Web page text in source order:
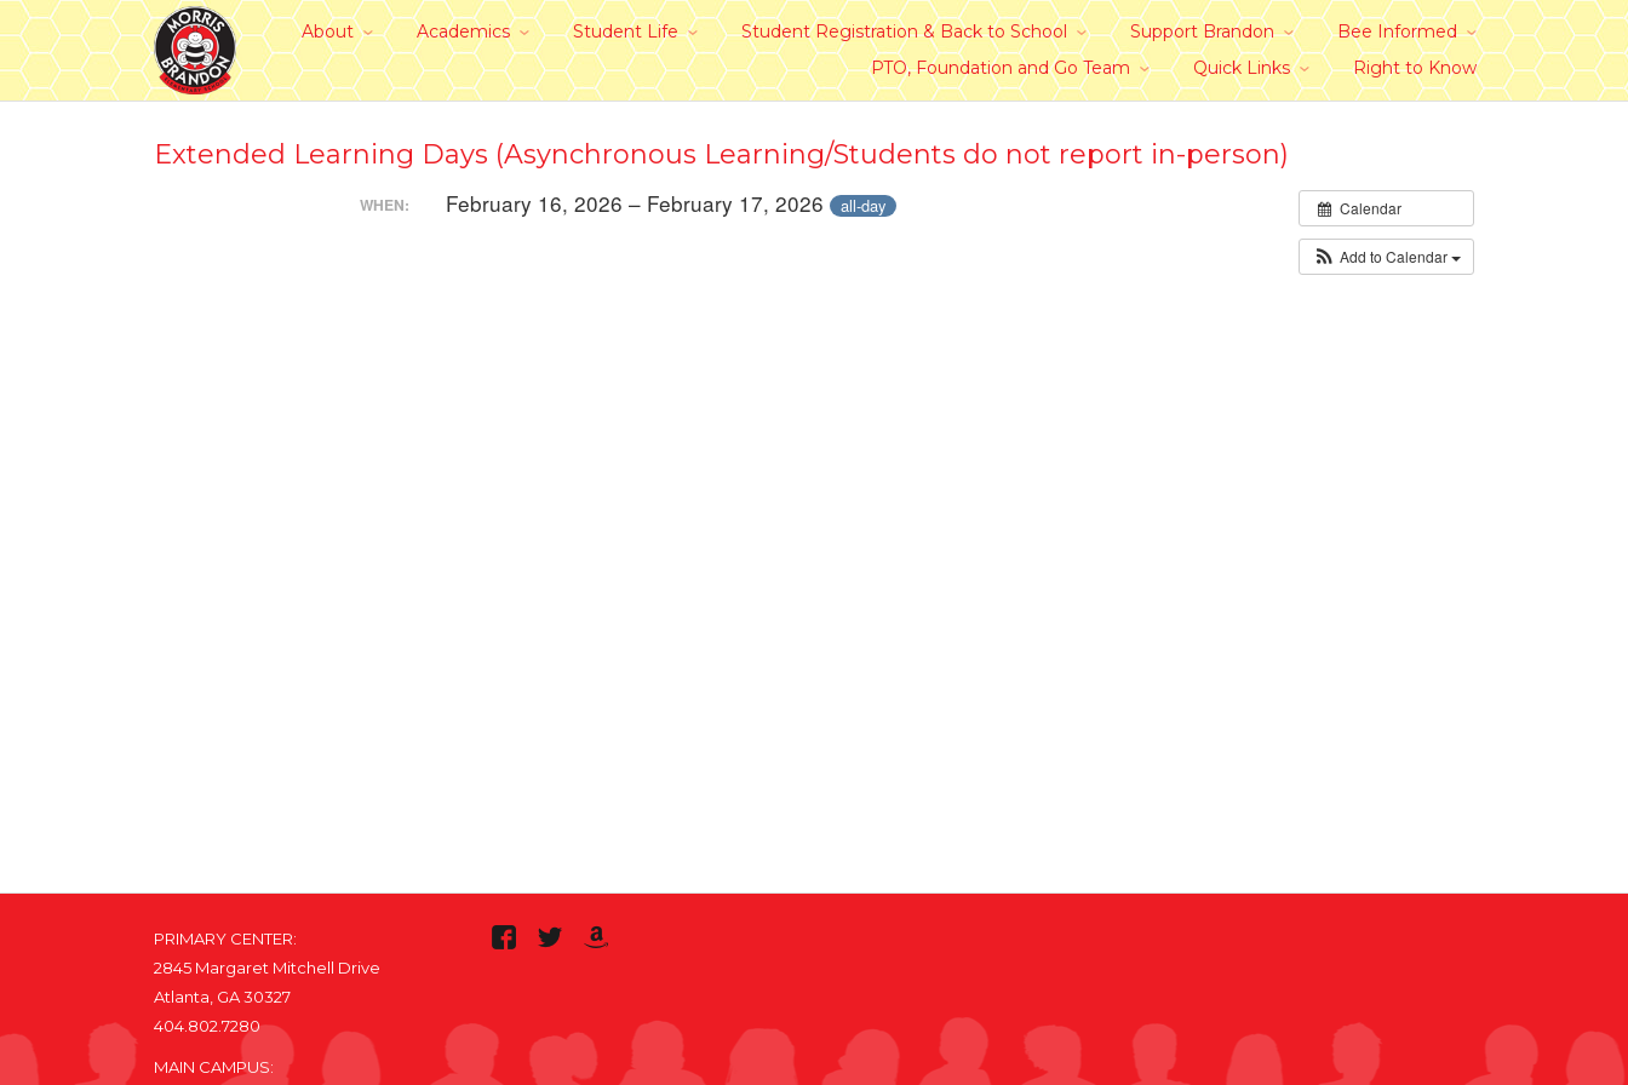
About Academics Student Life Student Registration & Back to School Support Brandon
Bee Informed
PTO, Foundation and Go Team
Quick Links Right to Know
Extended Learning Days (Asynchronous Learning/Students do not report in-person)
Calendar
Add to Calendar
WHEN: February 16, 2026 – February 17, 2026 all-day
PRIMARY CENTER:
2845 Margaret Mitchell Drive
Atlanta, GA 30327
404.802.7280
MAIN CAMPUS: